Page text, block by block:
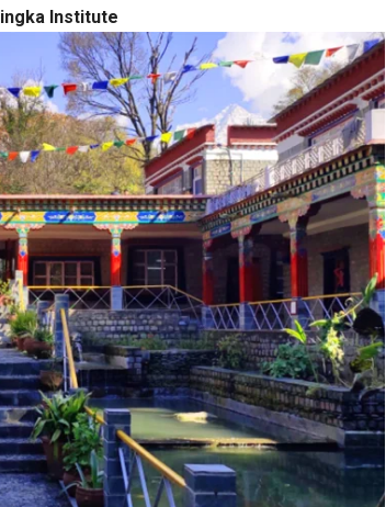
Institute